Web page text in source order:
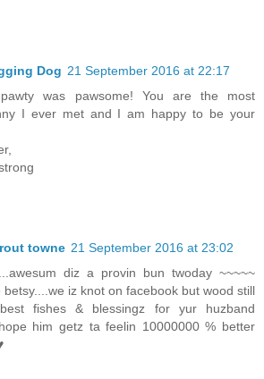
Dog 21 September 2016 at 22:17
was pawsome! You are the most
I ever met and I am happy to be your
towne 21 September 2016 at 23:02
diz a provin bun twoday ~~~~~
betsy....we iz knot on facebook but wood still
fishes & blessingz for yur huzband
him getz ta feelin 10000000 % better